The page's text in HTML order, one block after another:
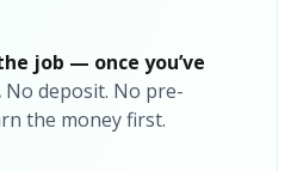
job — once you’ve
No deposit. No pre-
the money first.